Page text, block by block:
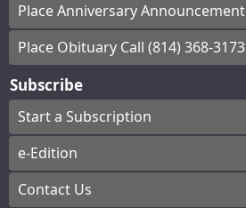
Place Anniversary Announcement
Place Obituary Call (814) 368-3173
Subscribe
Start a Subscription
e-Edition
Contact Us